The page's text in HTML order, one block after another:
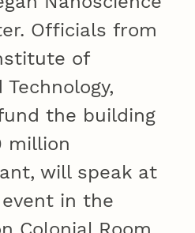
Officials from
of
the building
million
will speak at
in the